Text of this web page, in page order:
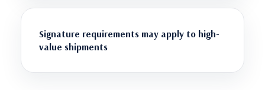
Signature requirements may apply to high-
value shipments